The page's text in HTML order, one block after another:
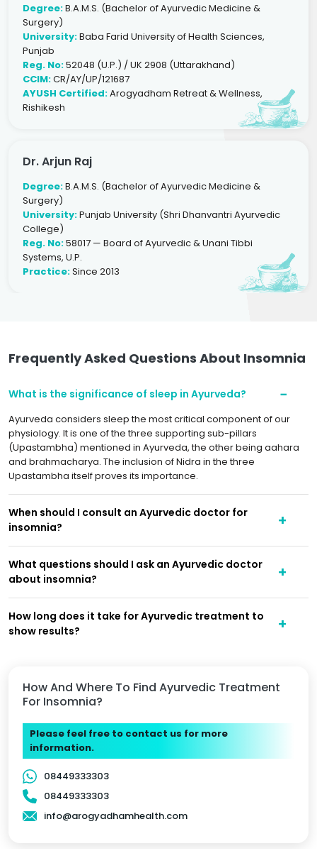
Degree:B.A.M.S. (Bachelor of Ayurvedic Medicine &
Surgery)
University:Baba Farid University of Health Sciences,
Punjab
Reg. No:52048 (U.P.) / UK 2908 (Uttarakhand)
CCIM:CR/AY/UP/121687
AYUSH Certified:Arogyadham Retreat & Wellness,
Rishikesh
Dr. Arjun Raj
Degree:B.A.M.S. (Bachelor of Ayurvedic Medicine &
Surgery)
University:Punjab University (Shri Dhanvantri Ayurvedic
College)
Reg. No:58017 — Board of Ayurvedic & Unani Tibbi
Systems, U.P.
Practice:Since 2013
How And Where To Find Ayurvedic Treatment
For Insomnia?
Please feel free to contact us for more
information.
08449333303
08449333303
info@arogyadhamhealth.com
Frequently Asked Questions About Insomnia
What is the significance of sleep in Ayurveda?
Ayurveda considers sleep the most critical component of our
physiology. It is one of the three supporting sub-pillars
(Upastambha) mentioned in Ayurveda, the other being aahara
and brahmacharya. The inclusion of Nidra in the three
Upastambha itself proves its importance.
When should I consult an Ayurvedic doctor for
insomnia?
What questions should I ask an Ayurvedic doctor
about insomnia?
How long does it take for Ayurvedic treatment to
show results?